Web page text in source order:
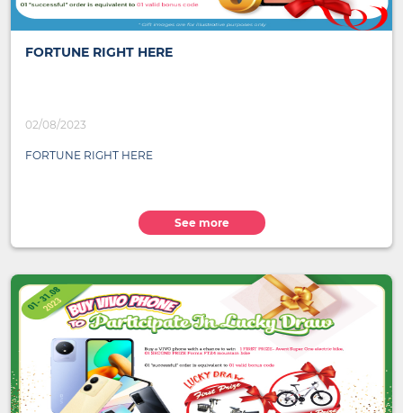
FORTUNE RIGHT HERE
02/08/2023
FORTUNE RIGHT HERE
See more